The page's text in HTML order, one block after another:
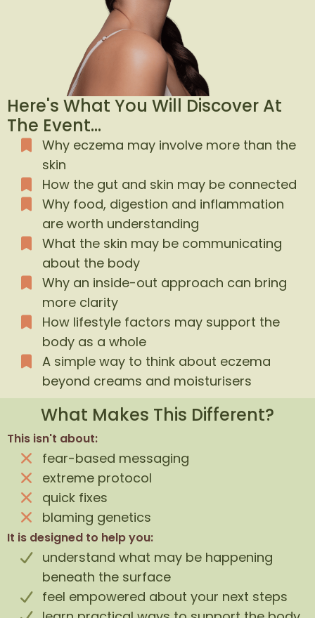
Here's What You Will Discover At
The Event...
Why eczema may involve more than the
skin
How the gut and skin may be connected
Why food, digestion and inflammation
are worth understanding
What the skin may be communicating
about the body
Why an inside-out approach can bring
more clarity
How lifestyle factors may support the
body as a whole
A simple way to think about eczema
beyond creams and moisturisers
What Makes This Different?
This isn't about:
fear-based messaging
extreme protocol
quick fixes
blaming genetics
It is designed to help you:
understand what may be happening
beneath the surface
feel empowered about your next steps